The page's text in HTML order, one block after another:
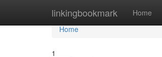
linkingbookmark Home
Home
Home
1